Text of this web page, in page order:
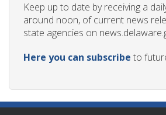
Keep up to date by receiving a
around noon, of current news
state agencies on
Here you can subscribe to